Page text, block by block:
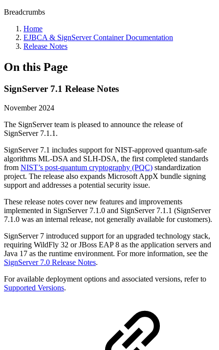
Breadcrumbs
Home
EJBCA & SignServer Container Documentation
Release Notes
On this Page
SignServer 7.1 Release Notes
November 2024
The SignServer team is pleased to announce the release of
SignServer 7.1.1.
SignServer 7.1 includes support for NIST-approved quantum-safe
algorithms ML-DSA and SLH-DSA, the first completed standards
from NIST’s post-quantum cryptography (PQC) standardization
project. The release also expands Microsoft AppX bundle signing
support and addresses a potential security issue.
These release notes cover new features and improvements
implemented in SignServer 7.1.0 and SignServer 7.1.1 (SignServer
7.1.0 was an internal release, not generally available for customers).
SignServer 7 introduced support for an upgraded technology stack,
requiring WildFly 32 or JBoss EAP 8 as the application servers and
Java 17 as the runtime environment. For more information, see the
SignServer 7.0 Release Notes.
For available deployment options and associated versions, refer to
Supported Versions.